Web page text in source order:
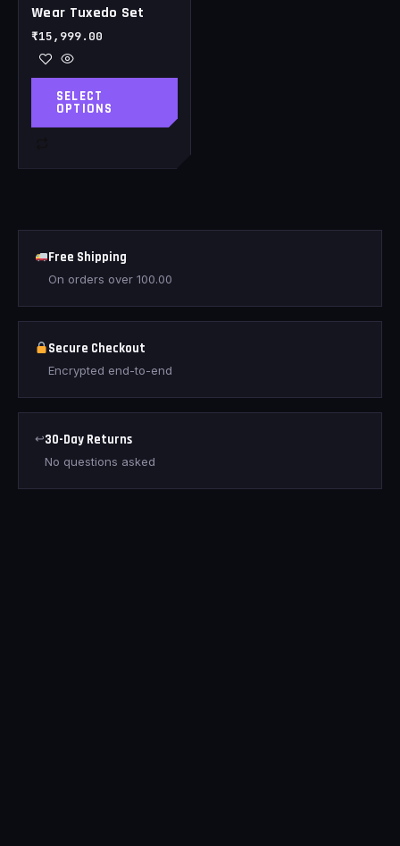
Wear Tuxedo Set
₹15,999.00
SELECT
OPTIONS
product
page
Free Shipping
On orders over 100.00
Secure Checkout
Encrypted end-to-end
↩30-Day Returns
No questions asked